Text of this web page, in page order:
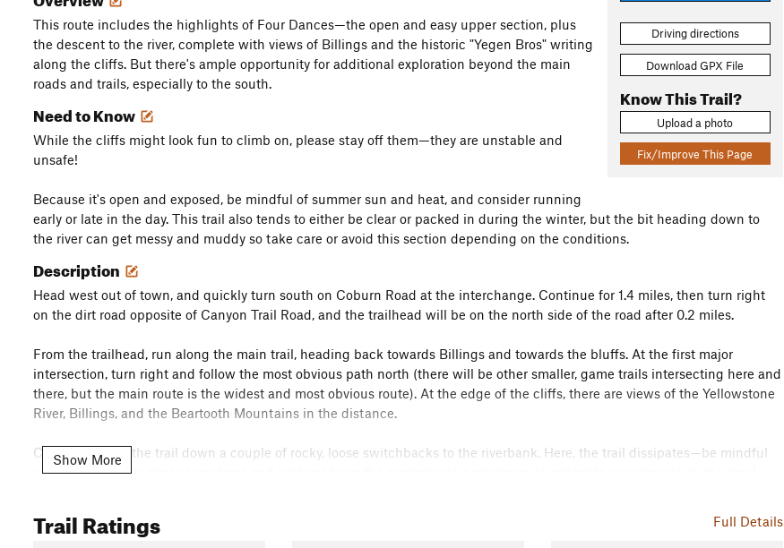
Driving directions
Download GPX File
Know This Trail?
Upload a photo
Fix/Improve This Page
This route includes the highlights of Four Dances—the open and easy upper section, plus
the descent to the river, complete with views of Billings and the historic "Yegen Bros" writing
along the cliffs. But there's ample opportunity for additional exploration beyond the main
roads and trails, especially to the south.
Need to Know
While the cliffs might look fun to climb on, please stay off them—they are unstable and
unsafe!
Because it's open and exposed, be mindful of summer sun and heat, and consider running
early or late in the day. This trail also tends to either be clear or packed in during the winter, but the bit heading down to
the river can get messy and muddy so take care or avoid this section depending on the conditions.
Description
Head west out of town, and quickly turn south on Coburn Road at the interchange. Continue for 1.4 miles, then turn right
on the dirt road opposite of Canyon Trail Road, and the trailhead will be on the north side of the road after 0.2 miles.
From the trailhead, run along the main trail, heading back towards Billings and towards the bluffs. At the first major
intersection, turn right and follow the most obvious path north (there will be other smaller, game trails intersecting here and
there, but the main route is the widest and most obvious route). At the edge of the cliffs, there are views of the Yellowstone
River, Billings, and the Beartooth Mountains in the distance.
Carefully follow the trail down a couple of rocky, loose switchbacks to the riverbank. Here, the trail dissipates—be mindful
of the more fragile river ecosystems and perhaps keep the exploring to a minimum to minimize your impact on the area!
the other trails crisscrossing Four Dances.
Show More
Full Details
Trail Ratings